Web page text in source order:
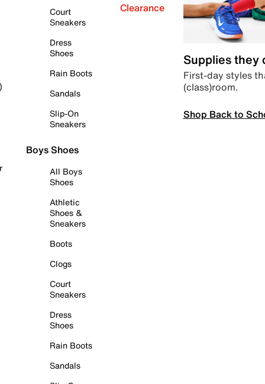
Court
Sneakers
Dress
Shoes
Rain Boots
Sandals
Slip-On
Sneakers
Boys Shoes
All Boys
Shoes
Athletic
Shoes &
Sneakers
Boots
Clogs
Court
Sneakers
Dress
Shoes
Rain Boots
Sandals
Clearance
Supplies they
First-day styles
(class)room.
Shop Back to